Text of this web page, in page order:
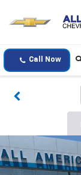
Call Now